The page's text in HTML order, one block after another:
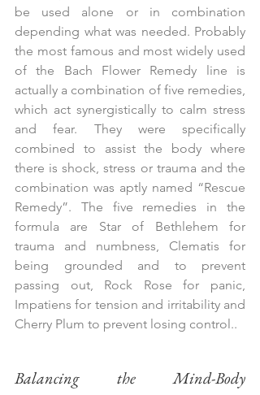
be used alone or in combination
depending what was needed. Probably
the most famous and most widely used
of the Bach Flower Remedy line is
actually a combination of five remedies,
which act synergistically to calm stress
and fear. They were specifically
combined to assist the body where
there is shock, stress or trauma and the
combination was aptly named “Rescue
Remedy”. The five remedies in the
formula are Star of Bethlehem for
trauma and numbness, Clematis for
being grounded and to prevent
passing out, Rock Rose for panic,
Impatiens for tension and irritability and
Cherry Plum to prevent losing control..
Balancing the Mind-Body